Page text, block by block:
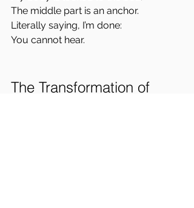
The middle part is an anchor.
Literally saying, I’m done:
You cannot hear.
The Transformation of